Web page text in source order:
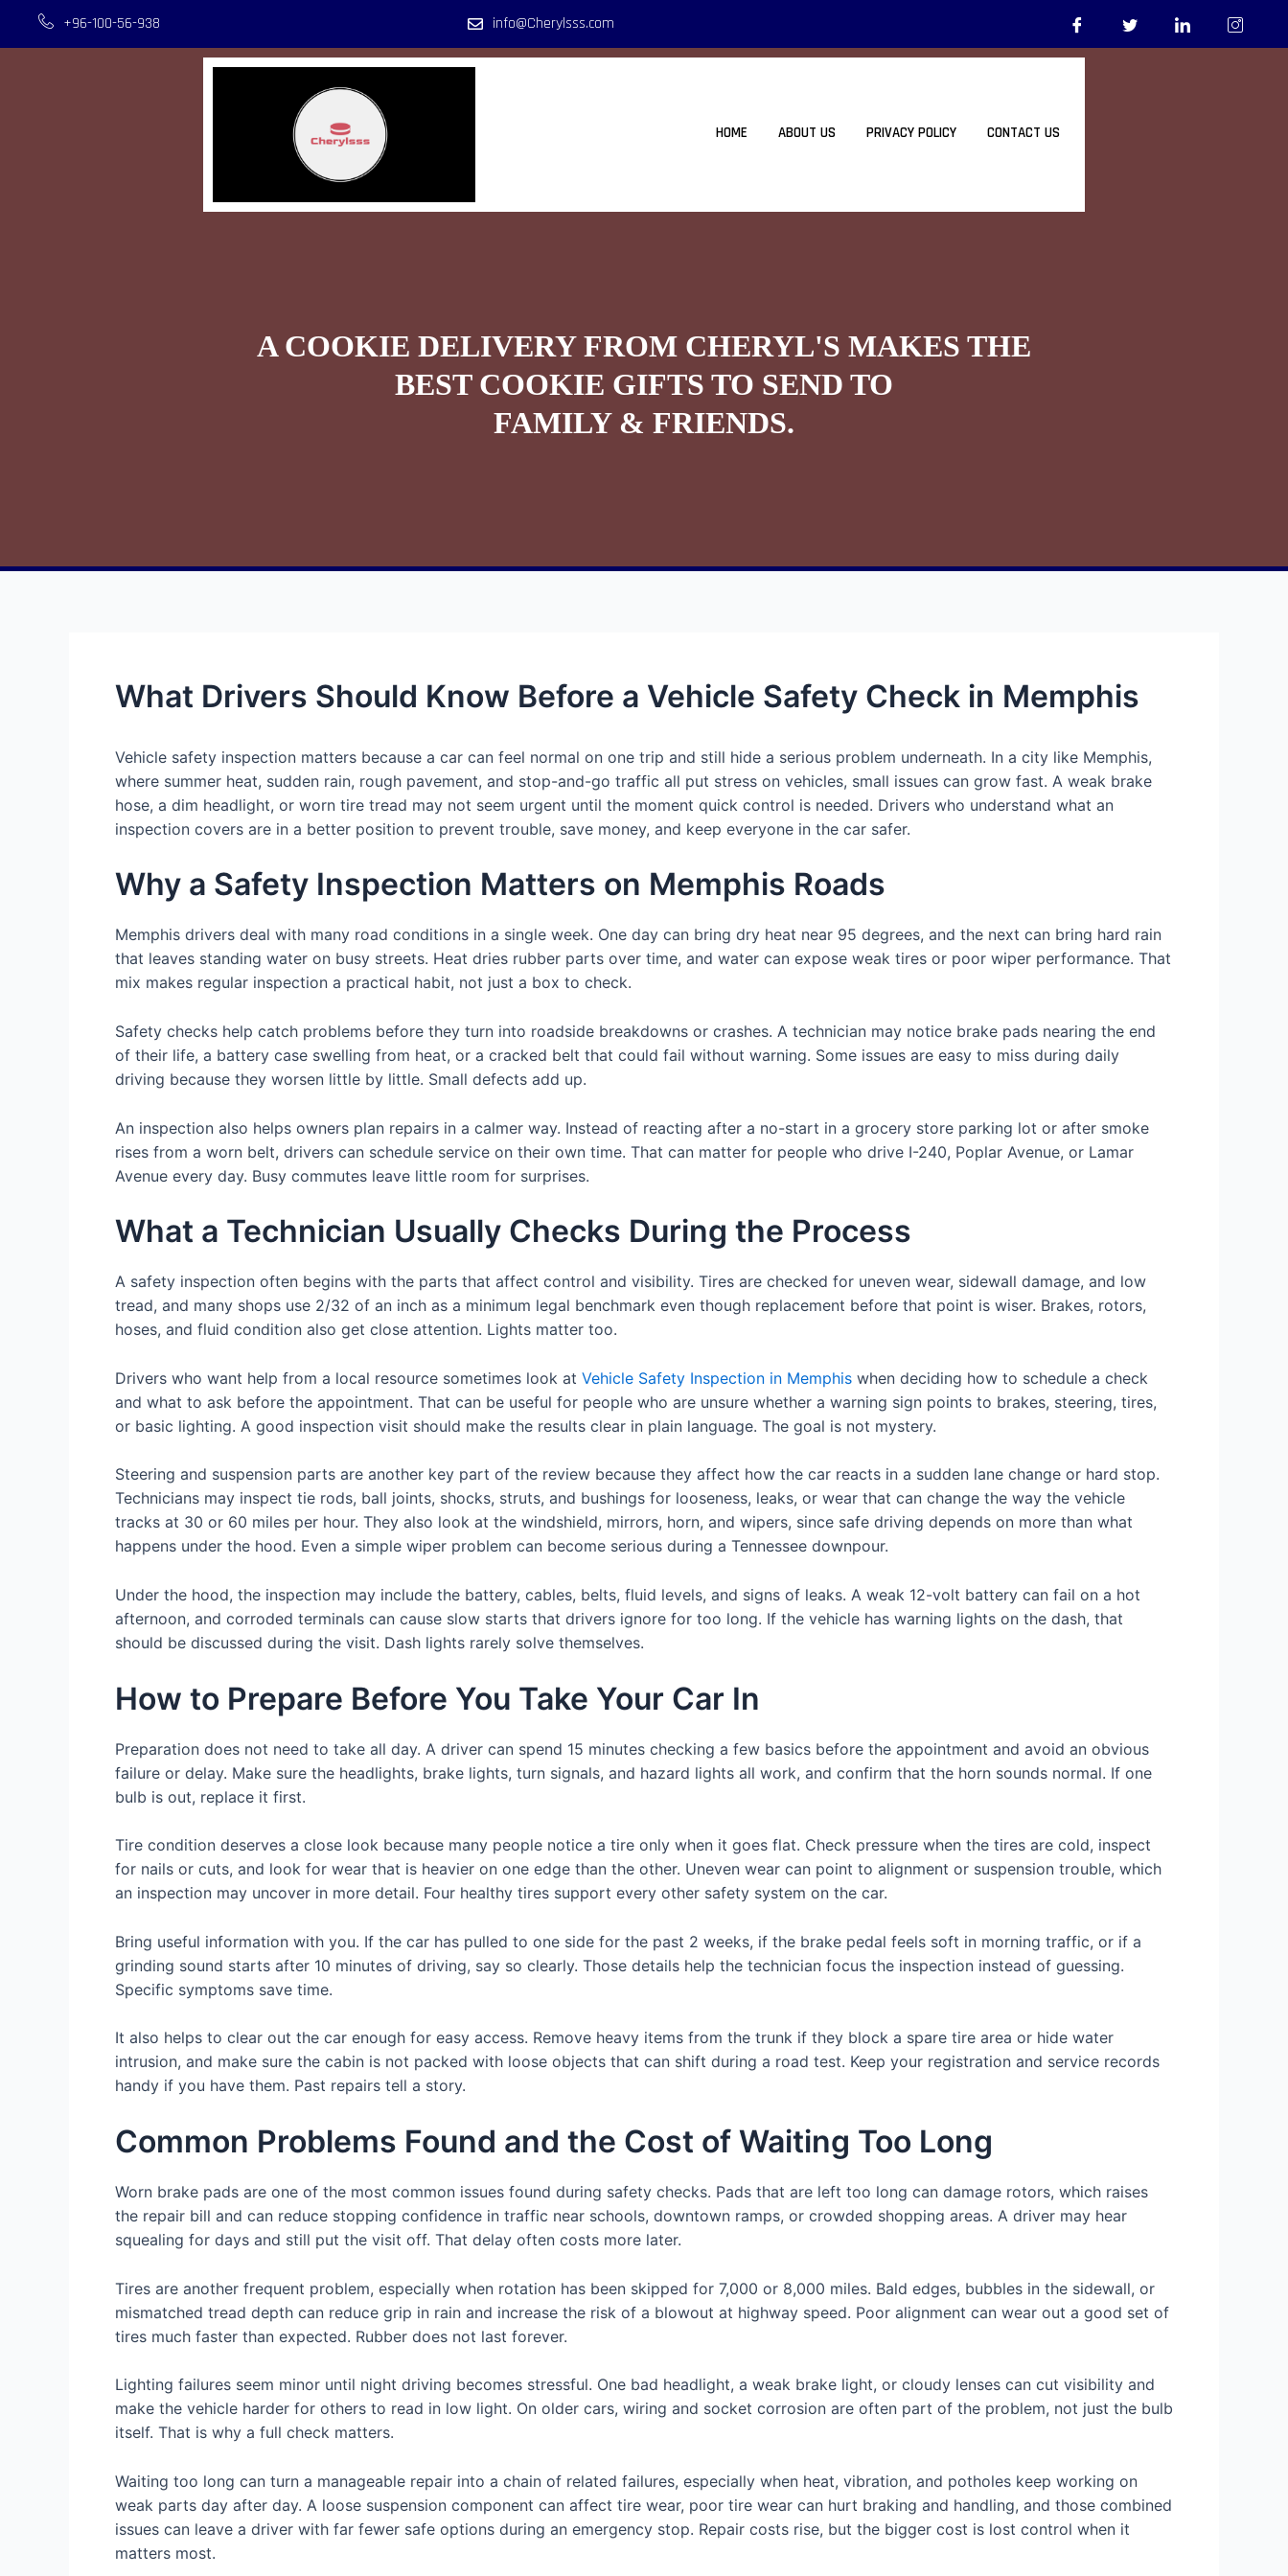
+96-100-56-938 info@Cherylsss.com
HOME ABOUT US PRIVACY POLICY CONTACT US
A COOKIE DELIVERY FROM CHERYL'S MAKES THE
BEST COOKIE GIFTS TO SEND TO
FAMILY & FRIENDS.
What Drivers Should Know Before a Vehicle Safety Check in Memphis
Vehicle safety inspection matters because a car can feel normal on one trip and still hide a serious problem underneath. In a city like Memphis,
where summer heat, sudden rain, rough pavement, and stop-and-go traffic all put stress on vehicles, small issues can grow fast. A weak brake
hose, a dim headlight, or worn tire tread may not seem urgent until the moment quick control is needed. Drivers who understand what an
inspection covers are in a better position to prevent trouble, save money, and keep everyone in the car safer.
Why a Safety Inspection Matters on Memphis Roads
Memphis drivers deal with many road conditions in a single week. One day can bring dry heat near 95 degrees, and the next can bring hard rain
that leaves standing water on busy streets. Heat dries rubber parts over time, and water can expose weak tires or poor wiper performance. That
mix makes regular inspection a practical habit, not just a box to check.
Safety checks help catch problems before they turn into roadside breakdowns or crashes. A technician may notice brake pads nearing the end
of their life, a battery case swelling from heat, or a cracked belt that could fail without warning. Some issues are easy to miss during daily
driving because they worsen little by little. Small defects add up.
An inspection also helps owners plan repairs in a calmer way. Instead of reacting after a no-start in a grocery store parking lot or after smoke
rises from a worn belt, drivers can schedule service on their own time. That can matter for people who drive I-240, Poplar Avenue, or Lamar
Avenue every day. Busy commutes leave little room for surprises.
What a Technician Usually Checks During the Process
A safety inspection often begins with the parts that affect control and visibility. Tires are checked for uneven wear, sidewall damage, and low
tread, and many shops use 2/32 of an inch as a minimum legal benchmark even though replacement before that point is wiser. Brakes, rotors,
hoses, and fluid condition also get close attention. Lights matter too.
Drivers who want help from a local resource sometimes look at Vehicle Safety Inspection in Memphis when deciding how to schedule a check
and what to ask before the appointment. That can be useful for people who are unsure whether a warning sign points to brakes, steering, tires,
or basic lighting. A good inspection visit should make the results clear in plain language. The goal is not mystery.
Steering and suspension parts are another key part of the review because they affect how the car reacts in a sudden lane change or hard stop.
Technicians may inspect tie rods, ball joints, shocks, struts, and bushings for looseness, leaks, or wear that can change the way the vehicle
tracks at 30 or 60 miles per hour. They also look at the windshield, mirrors, horn, and wipers, since safe driving depends on more than what
happens under the hood. Even a simple wiper problem can become serious during a Tennessee downpour.
Under the hood, the inspection may include the battery, cables, belts, fluid levels, and signs of leaks. A weak 12-volt battery can fail on a hot
afternoon, and corroded terminals can cause slow starts that drivers ignore for too long. If the vehicle has warning lights on the dash, that
should be discussed during the visit. Dash lights rarely solve themselves.
How to Prepare Before You Take Your Car In
Preparation does not need to take all day. A driver can spend 15 minutes checking a few basics before the appointment and avoid an obvious
failure or delay. Make sure the headlights, brake lights, turn signals, and hazard lights all work, and confirm that the horn sounds normal. If one
bulb is out, replace it first.
Tire condition deserves a close look because many people notice a tire only when it goes flat. Check pressure when the tires are cold, inspect
for nails or cuts, and look for wear that is heavier on one edge than the other. Uneven wear can point to alignment or suspension trouble, which
an inspection may uncover in more detail. Four healthy tires support every other safety system on the car.
Bring useful information with you. If the car has pulled to one side for the past 2 weeks, if the brake pedal feels soft in morning traffic, or if a
grinding sound starts after 10 minutes of driving, say so clearly. Those details help the technician focus the inspection instead of guessing.
Specific symptoms save time.
It also helps to clear out the car enough for easy access. Remove heavy items from the trunk if they block a spare tire area or hide water
intrusion, and make sure the cabin is not packed with loose objects that can shift during a road test. Keep your registration and service records
handy if you have them. Past repairs tell a story.
Common Problems Found and the Cost of Waiting Too Long
Worn brake pads are one of the most common issues found during safety checks. Pads that are left too long can damage rotors, which raises
the repair bill and can reduce stopping confidence in traffic near schools, downtown ramps, or crowded shopping areas. A driver may hear
squealing for days and still put the visit off. That delay often costs more later.
Tires are another frequent problem, especially when rotation has been skipped for 7,000 or 8,000 miles. Bald edges, bubbles in the sidewall, or
mismatched tread depth can reduce grip in rain and increase the risk of a blowout at highway speed. Poor alignment can wear out a good set of
tires much faster than expected. Rubber does not last forever.
Lighting failures seem minor until night driving becomes stressful. One bad headlight, a weak brake light, or cloudy lenses can cut visibility and
make the vehicle harder for others to read in low light. On older cars, wiring and socket corrosion are often part of the problem, not just the bulb
itself. That is why a full check matters.
Waiting too long can turn a manageable repair into a chain of related failures, especially when heat, vibration, and potholes keep working on
weak parts day after day. A loose suspension component can affect tire wear, poor tire wear can hurt braking and handling, and those combined
issues can leave a driver with far fewer safe options during an emergency stop. Repair costs rise, but the bigger cost is lost control when it
matters most.